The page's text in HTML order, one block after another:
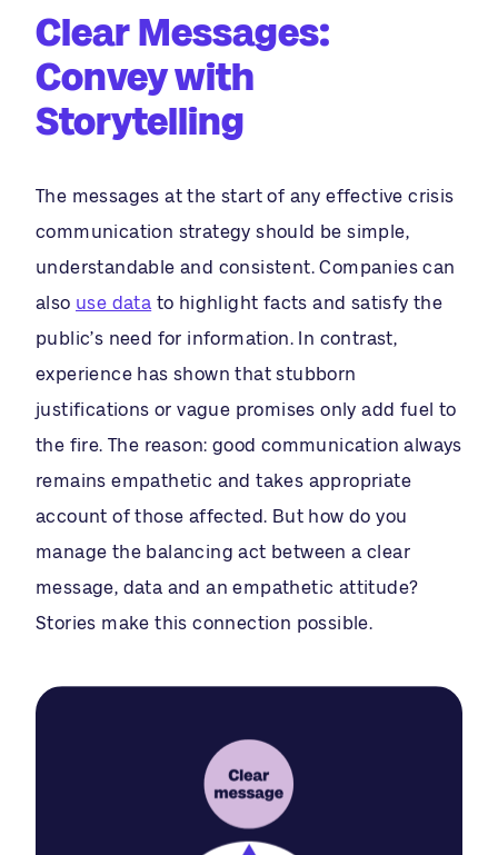
Clear Messages:
Convey with
Storytelling
The messages at the start of any effective crisis
communication strategy should be simple,
understandable and consistent. Companies can
also use data to highlight facts and satisfy the
public’s need for information. In contrast,
experience has shown that stubborn
justifications or vague promises only add fuel to
the fire. The reason: good communication always
remains empathetic and takes appropriate
account of those affected. But how do you
manage the balancing act between a clear
message, data and an empathetic attitude?
Stories make this connection possible.